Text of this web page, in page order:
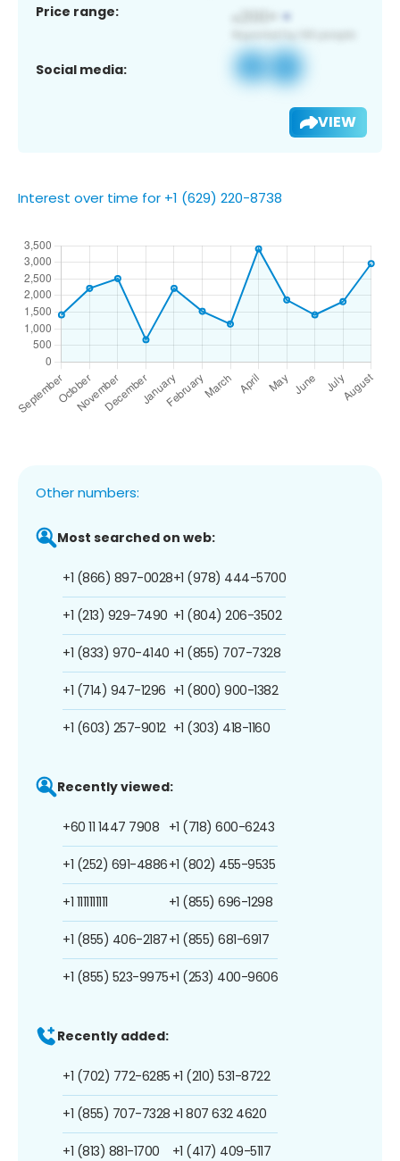
Price range:
Social media:
VIEW
Interest over time for +1 (629) 220-8738
Other numbers:
Most searched on web:
+1 (866) 897-0028
+1 (213) 929-7490
+1 (833) 970-4140
+1 (714) 947-1296
+1 (603) 257-9012
+1 (978) 444-5700
+1 (804) 206-3502
+1 (855) 707-7328
+1 (800) 900-1382
+1 (303) 418-1160
Recently viewed:
+60 11 1447 7908
+1 (252) 691-4886
+1 1111111111
+1 (855) 406-2187
+1 (855) 523-9975
+1 (718) 600-6243
+1 (802) 455-9535
+1 (855) 696-1298
+1 (855) 681-6917
+1 (253) 400-9606
Recently added:
+1 (702) 772-6285
+1 (855) 707-7328
+1 (813) 881-1700
+1 (210) 531-8722
+1 807 632 4620
+1 (417) 409-5117